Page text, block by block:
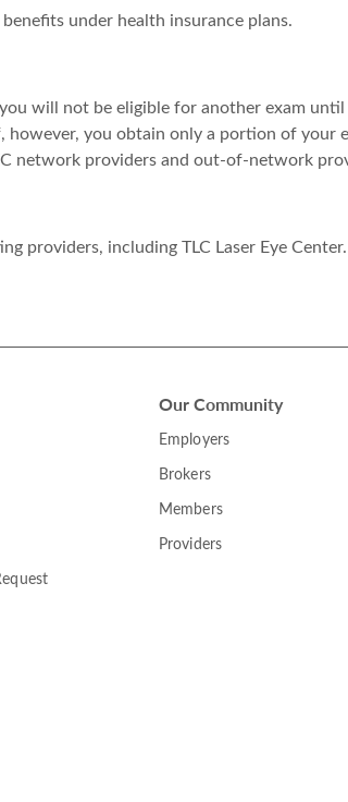
under health insurance plans.
will not be eligible for another exam
you obtain only a portion of your
network providers and out-of-network
providers, including TLC Laser Eye
Our Community
Employers
Brokers
Members
Providers